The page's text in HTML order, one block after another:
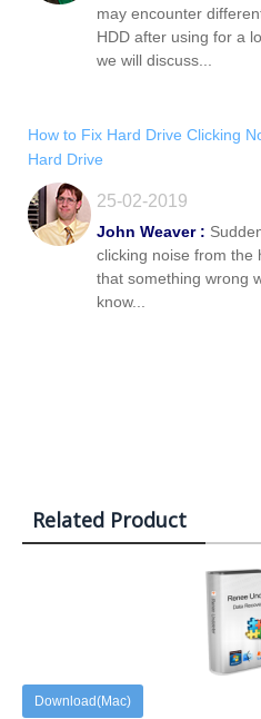
may encounter
HDD after using for a
we will discuss...
How to Fix Hard Drive Clicking
Hard Drive
25-02-2019
John Weaver :
clicking noise from the
that something wrong
know...
Related Product
Download(Mac)